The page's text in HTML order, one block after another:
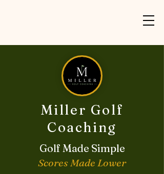
Miller Golf
Coaching
Golf Made Simple
Scores Made Lower